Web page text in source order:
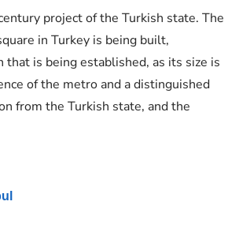
project of the Turkish state. The
in Turkey is being built,
is being established, as its size is
of the metro and a distinguished
from the Turkish state, and the